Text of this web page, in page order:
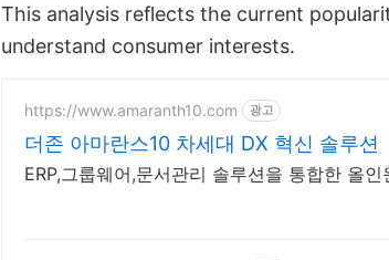
This analysis reflects the current
understand consumer interests.
https://www.amaranth10.com 광고
더존 아마란스10 차세대 DX 혁신 솔루션
ERP,그룹웨어,문서관리 솔루션을 통합한 올